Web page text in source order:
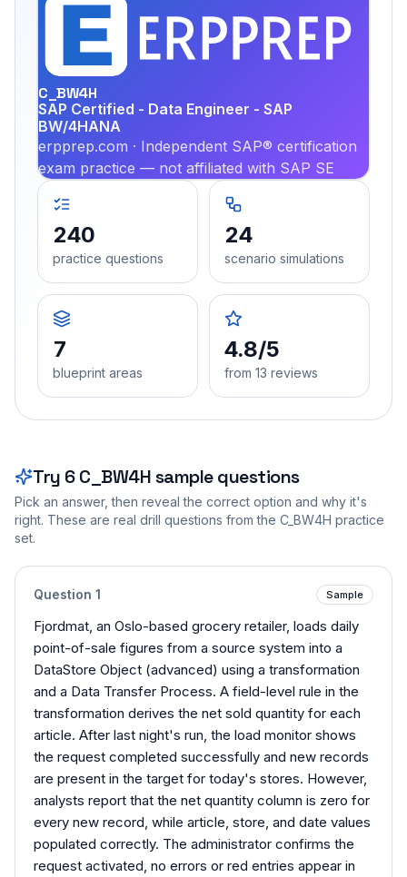
C_BW4H
SAP Certified - Data Engineer - SAP
BW/4HANA
erpprep.com · Independent SAP® certification
exam practice — not affiliated with SAP SE
240
practice questions
24
scenario simulations
7
blueprint areas
4.8/5
from 13 reviews
Try 6 C_BW4Hsample questions
Pick an answer, then reveal the correct option and why it's
right. These are real drill questions from the C_BW4H practice
set.
Question 1 Sample
Fjordmat, an Oslo-based grocery retailer, loads daily
point-of-sale figures from a source system into a
DataStore Object (advanced) using a transformation
and a Data Transfer Process. A field-level rule in the
transformation derives the net sold quantity for each
article. After last night's run, the load monitor shows
the request completed successfully and new records
are present in the target for today's stores. However,
analysts report that the net quantity column is zero for
every new record, while article, store, and date values
populated correctly. The administrator confirms the
request activated, no errors or red entries appear in